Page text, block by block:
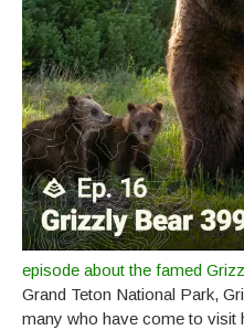
episode about the famed
Grand Teton National Park,
many who have come to visit